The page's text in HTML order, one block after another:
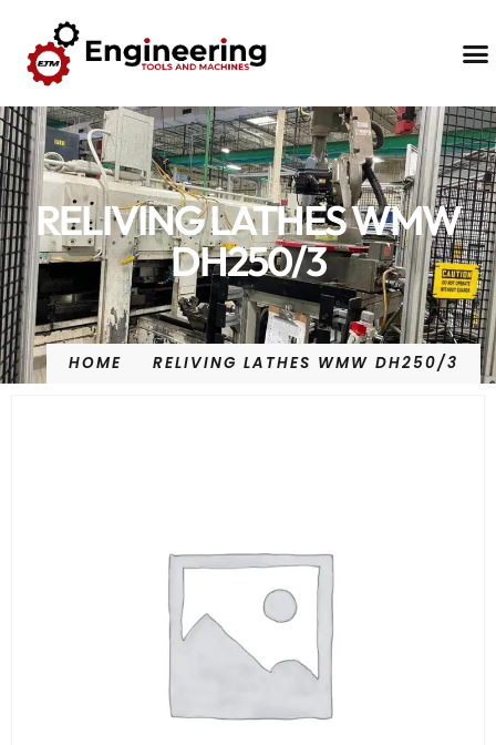
RELIVING LATHES WMW
DH250/3
HOME RELIVING LATHES WMW DH250/3